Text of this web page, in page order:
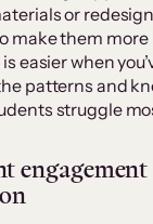
or
make them more
easier when
patterns and
struggle